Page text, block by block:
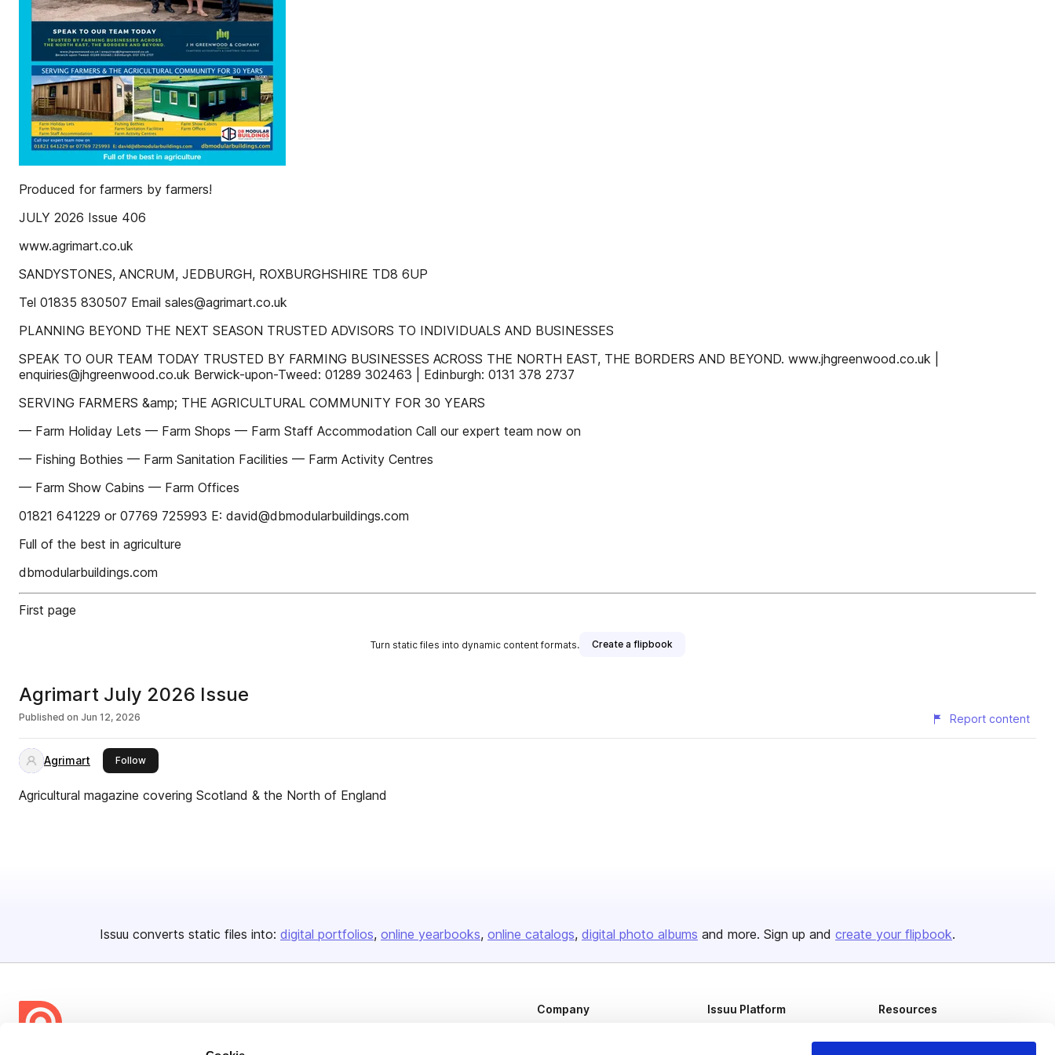
Produced for farmers by farmers!
JULY 2026 Issue 406
www.agrimart.co.uk
SANDYSTONES, ANCRUM, JEDBURGH, ROXBURGHSHIRE TD8 6UP
Tel 01835 830507 Email sales@agrimart.co.uk
PLANNING BEYOND THE NEXT SEASON TRUSTED ADVISORS TO INDIVIDUALS AND BUSINESSES
SPEAK TO OUR TEAM TODAY TRUSTED BY FARMING BUSINESSES ACROSS THE NORTH EAST, THE BORDERS AND BEYOND. www.jhgreenwood.co.uk |
enquiries@jhgreenwood.co.uk Berwick-upon-Tweed: 01289 302463 | Edinburgh: 0131 378 2737
SERVING FARMERS &amp; THE AGRICULTURAL COMMUNITY FOR 30 YEARS
— Farm Holiday Lets — Farm Shops — Farm Staff Accommodation Call our expert team now on
— Fishing Bothies — Farm Sanitation Facilities — Farm Activity Centres
— Farm Show Cabins — Farm Offices
01821 641229 or 07769 725993 E: david@dbmodularbuildings.com
Full of the best in agriculture
dbmodularbuildings.com
First page
Turn static files into dynamic content formats. Create a flipbook
Agrimart July 2026 Issue
Published on Jun 12, 2026 Report content
Agrimart Followthis publisher
Agricultural magazine covering Scotland & the North of England
Issuu converts static files into: digital portfolios online yearbooks online catalogs digital photo albums and more. Sign up and create your flipbook.
Company Issuu Platform Resources